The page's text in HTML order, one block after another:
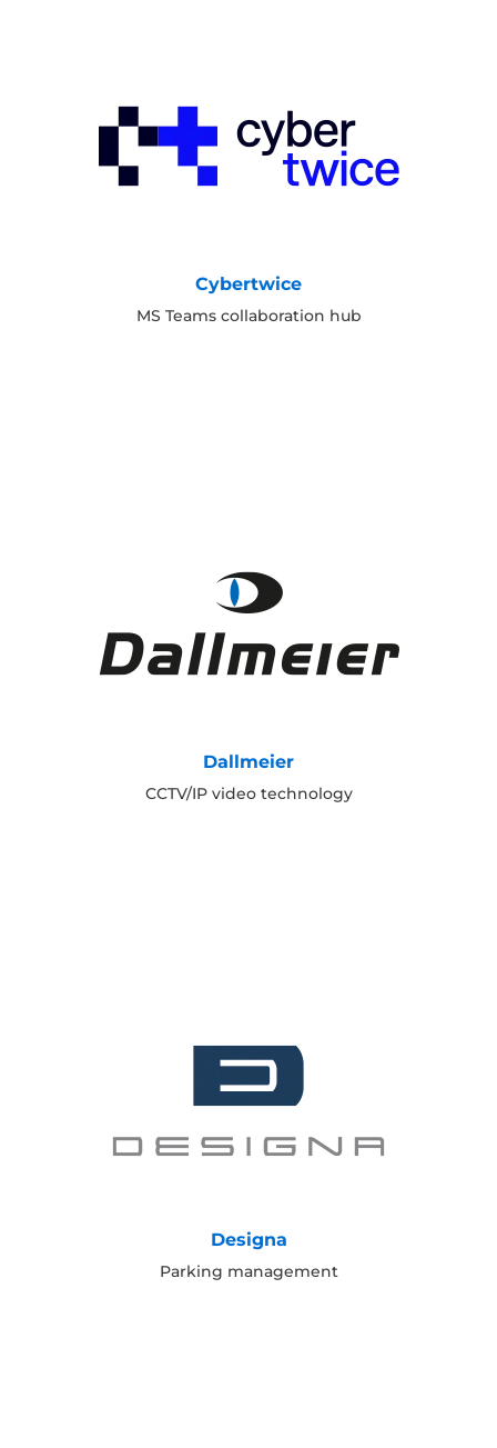
Cybertwice
MS Teams collaboration hub
Dallmeier
CCTV/IP video technology
Designa
Parking management